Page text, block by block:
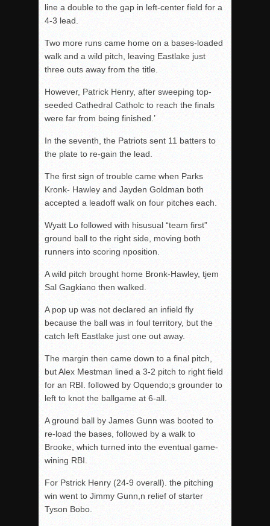
line a double to the gap in left-center field for a
4-3 lead.
Two more runs came home on a bases-loaded
walk and a wild pitch, leaving Eastlake just
three outs away from the title.
However, Patrick Henry, after sweeping top-
seeded Cathedral Catholc to reach the finals
were far from being finished.’
In the seventh, the Patriots sent 11 batters to
the plate to re-gain the lead.
The first sign of trouble came when Parks
Kronk- Hawley and Jayden Goldman both
accepted a leadoff walk on four pitches each.
Wyatt Lo followed with hisusual “team first”
ground ball to the right side, moving both
runners into scoring nposition.
A wild pitch brought home Bronk-Hawley, tjem
Sal Gagkiano then walked.
A pop up was not declared an infield fly
because the ball was in foul territory, but the
catch left Eastlake just one out away.
The margin then came down to a final pitch,
but Alex Mestman lined a 3-2 pitch to right field
for an RBI. followed by Oquendo;s grounder to
left to knot the ballgame at 6-all.
A ground ball by James Gunn was booted to
re-load the bases, followed by a walk to
Brooke, which turned into the eventual game-
wining RBI.
For Pstrick Henry (24-9 overall). the pitching
win went to Jimmy Gunn,n relief of starter
Tyson Bobo.